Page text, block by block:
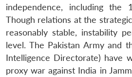
independence, including the
Though relations at the
reasonably stable, instability
level. The Pakistan Army and
Intelligence Directorate) have
proxy war against India in